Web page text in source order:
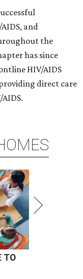
and
the
has since
HIV/AIDS
direct care
TO